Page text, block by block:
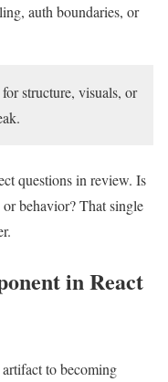
auth boundaries, or
structure, visuals, or
questions in review. Is
behavior? That single
in React
to becoming